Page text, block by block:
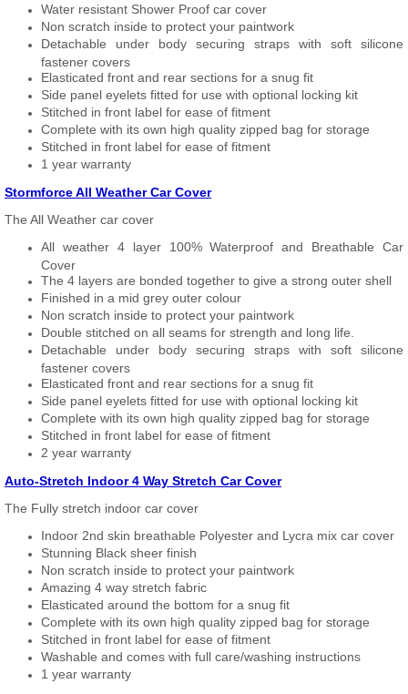
Water resistant Shower Proof car cover
Non scratch inside to protect your paintwork
Detachable under body securing straps with soft silicone
fastener covers
Elasticated front and rear sections for a snug fit
Side panel eyelets fitted for use with optional locking kit
Stitched in front label for ease of fitment
Complete with its own high quality zipped bag for storage
Stitched in front label for ease of fitment
1 year warranty
Stormforce All Weather Car Cover
The All Weather car cover
All weather 4 layer 100% Waterproof and Breathable Car
Cover
The 4 layers are bonded together to give a strong outer shell
Finished in a mid grey outer colour
Non scratch inside to protect your paintwork
Double stitched on all seams for strength and long life.
Detachable under body securing straps with soft silicone
fastener covers
Elasticated front and rear sections for a snug fit
Side panel eyelets fitted for use with optional locking kit
Complete with its own high quality zipped bag for storage
Stitched in front label for ease of fitment
2 year warranty
Auto-Stretch Indoor 4 Way Stretch Car Cover
The Fully stretch indoor car cover
Indoor 2nd skin breathable Polyester and Lycra mix car cover
Stunning Black sheer finish
Non scratch inside to protect your paintwork
Amazing 4 way stretch fabric
Elasticated around the bottom for a snug fit
Complete with its own high quality zipped bag for storage
Stitched in front label for ease of fitment
Washable and comes with full care/washing instructions
1 year warranty